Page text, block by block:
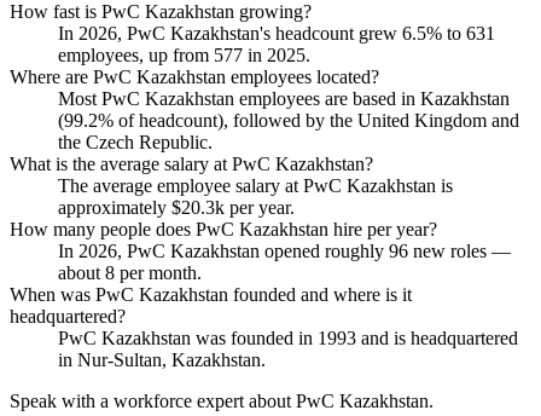
How fast is PwC Kazakhstan growing?
In 2026, PwC Kazakhstan's headcount grew 6.5% to 631
employees, up from 577 in 2025.
Where are PwC Kazakhstan employees located?
Most PwC Kazakhstan employees are based in Kazakhstan
(99.2% of headcount), followed by the United Kingdom and
the Czech Republic.
What is the average salary at PwC Kazakhstan?
The average employee salary at PwC Kazakhstan is
approximately $20.3k per year.
How many people does PwC Kazakhstan hire per year?
In 2026, PwC Kazakhstan opened roughly 96 new roles —
about8 per month.
When was PwC Kazakhstan founded and where is it
headquartered?
PwC Kazakhstan was founded in 1993 and is headquartered
in Nur-Sultan, Kazakhstan.
Speak with a workforce expert aboutPwC Kazakhstan.